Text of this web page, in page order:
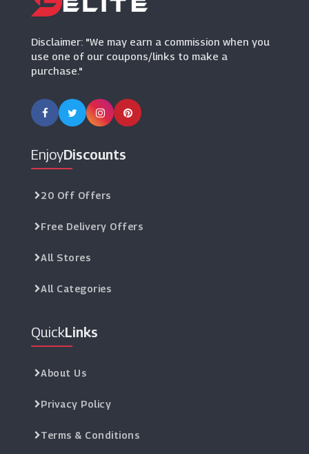
Disclaimer: "We may earn a commission when you
use one of our coupons/links to make a
purchase."
EnjoyDiscounts
20 Off Offers
Free Delivery Offers
All Stores
All Categories
QuickLinks
About Us
Privacy Policy
Terms & Conditions